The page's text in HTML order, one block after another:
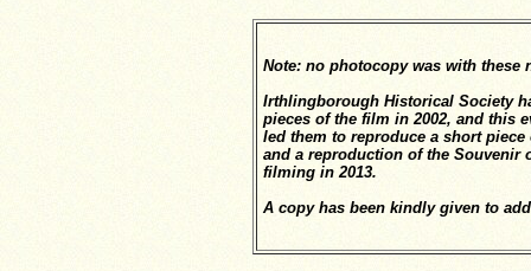
Note: no photocopy was with these
Irthlingborough Historical Society
pieces of the film in 2002, and this
led them to reproduce a short
and a reproduction of the Souvenir
filming in 2013.
A copy has been kindly given to